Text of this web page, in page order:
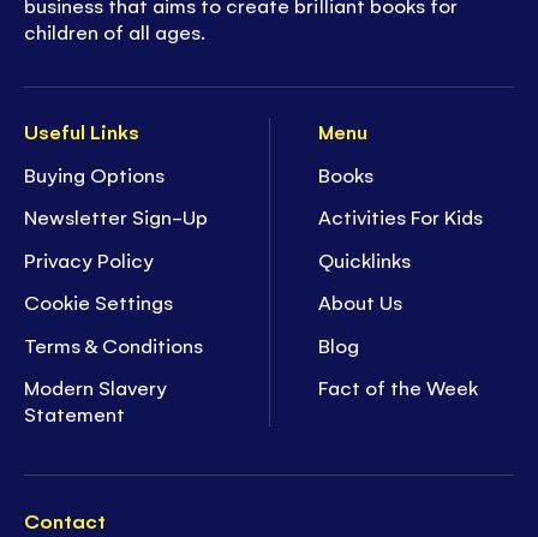
Useful Links
Buying Options
Newsletter Sign-Up
Privacy Policy
Cookie Settings
Terms & Conditions
Modern Slavery
Statement
Menu
Books
Activities For Kids
Quicklinks
About Us
Blog
Fact of the Week
Contact
children of all ages.